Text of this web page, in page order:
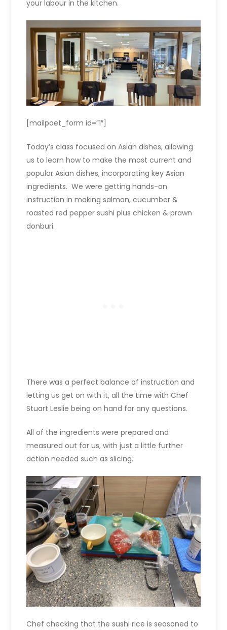
your labour in the kitchen.
[mailpoet_form id=”1″]
Today’s class focused on Asian dishes, allowing
us to learn how to make the most current and
popular Asian dishes, incorporating key Asian
ingredients. We were getting hands-on
instruction in making salmon, cucumber &
roasted red pepper sushiplus chicken & prawn
donburi.
There was a perfect balance of instruction and
letting us get on with it, all the time with Chef
Stuart Leslie being on hand for any questions.
All of the ingredients were prepared and
measured out for us, with just a little further
action needed such as slicing.
Chef checking that the sushi rice is seasoned to